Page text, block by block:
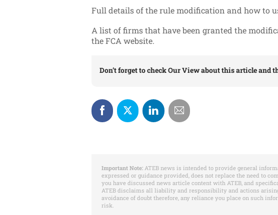
Full details of the rule modification and how to
A list of firms that have been granted the
the FCA website.
Don’t forget to checkOur Viewabout this article and
Important Note: ATEB news is intended to provide general
expressed or guidance provided, does not replace the need to
you have discussed news article content with ATEB, and
ATEB disclaims all liability and responsibility and actions
avoidance of doubt therefore, any reliance you place on such
risk.